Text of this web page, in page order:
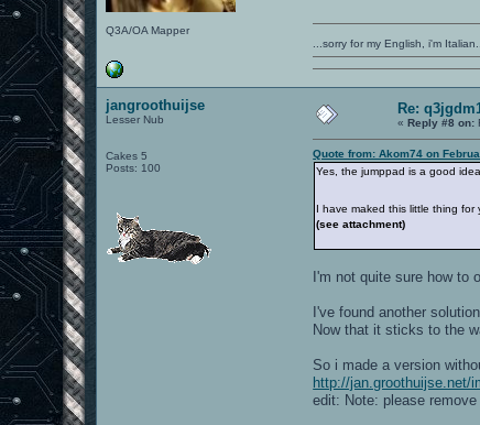
Q3A/OA Mapper
...sorry for my English, i'm
jangroothuijse
Lesser Nub
Cakes 5
Posts: 100
Re:
«Reply #8 on:
Quote from: Akom74 on
Yes, the jumppad is a good idea.
I have maked this little thing
(see attachment)
I'm not quite sure how to
I've found another
Now that it sticks to the
So i made a version
http://jan.groothuijse.net/
edit: Note: please